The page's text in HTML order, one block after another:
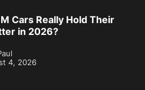
Cars Really Hold Their
in 2026?
4, 2026